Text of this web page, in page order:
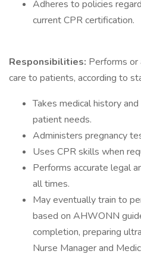
Adheres to policies
current CPR certification.
Responsibilities: Performs or
care to patients, according to
Takes medical history
patient needs.
Administers pregnancy
Uses CPR skills when
Performs accurate legal
all times.
May eventually train to
based on AHWONN
completion, preparing
Nurse Manager and